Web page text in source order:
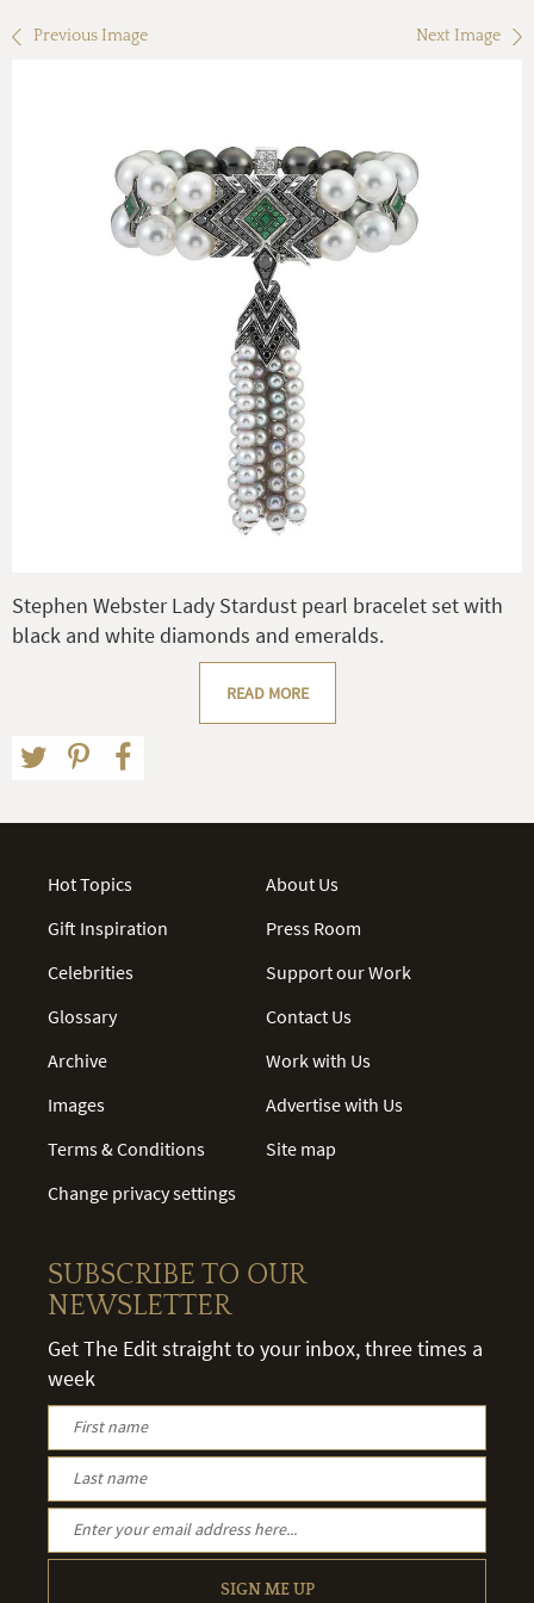
Previous Image Next Image
Stephen Webster Lady Stardust pearl bracelet set with
black and white diamonds and emeralds.
READ MORE
Hot Topics
Gift Inspiration
Celebrities
Glossary
Archive
Images
Terms & Conditions
Change privacy settings
About Us
Press Room
Support our Work
Contact Us
Work with Us
Advertise with Us
Site map
SUBSCRIBE TO OUR
NEWSLETTER
Get The Edit straight to your inbox, three times a
week
SIGN ME UP